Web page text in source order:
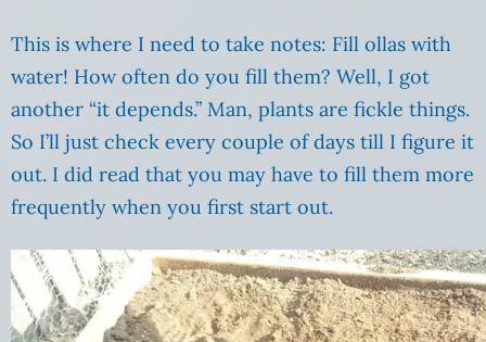
This is where I need to take notes: Fill ollas with
water! How often do you fill them? Well, I got
another “it depends.” Man, plants are fickle things.
So I’ll just check every couple of days till I figure it
out. I did read that you may have to fill them more
frequently when you first start out.